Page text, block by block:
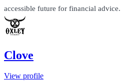
accessible future for financial advice.
Clove
View profile